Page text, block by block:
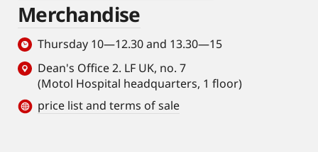
Merchandise
Thursday 10—12.30 and 13.30—15
Dean's Office 2. LF UK, no. 7
(Motol Hospital headquarters, 1 floor)
price list and terms of sale